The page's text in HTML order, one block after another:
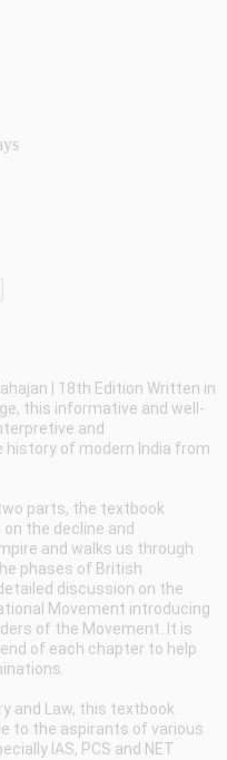
| 18th Edition Written in
this informative and well-
and
of modern India from
parts, the textbook
the decline and
and walks us through
phases of British
discussion on the
Movement introducing
of the Movement. It is
of each chapter to help
and Law, this textbook
to the aspirants of various
IAS, PCS and NET